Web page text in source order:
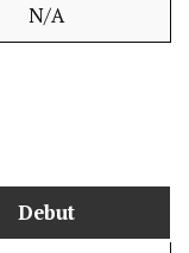
N/A
Debut